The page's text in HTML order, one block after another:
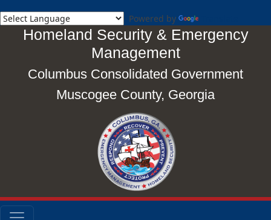
Powered by
Homeland Security & Emergency
Management
Columbus Consolidated Government
Muscogee County, Georgia